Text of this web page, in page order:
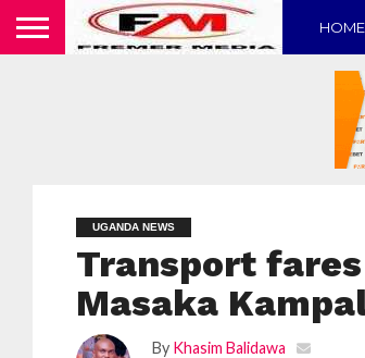
HOME
UGANDA NEWS
Transport
Masaka
By Khasim Balidawa